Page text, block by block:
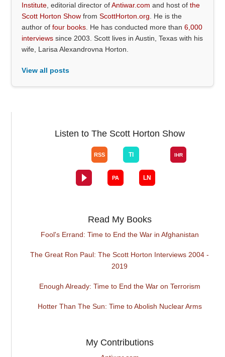
Institute , editorial director ofAntiwar.com and host ofthe
Scott Horton Show fromScottHorton.org . He is the
author offour books . He has conducted more than6,000
interviews since 2003. Scott lives in Austin, Texas with his
wife, Larisa Alexandrovna Horton.
View all posts
Listen to The Scott Horton Show
Read My Books
Fool's Errand: Time to End the War in Afghanistan
The Great Ron Paul: The Scott Horton Interviews 2004 -
2019
Enough Already: Time to End the War on Terrorism
Hotter Than The Sun: Time to Abolish Nuclear Arms
My Contributions